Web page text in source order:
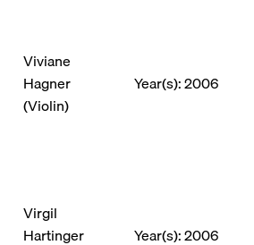
Viviane
Hagner
(Violin)
Year(s): 2006
Virgil
Hartinger
Year(s): 2006